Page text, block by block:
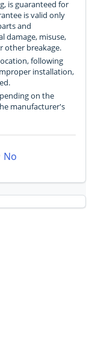
is guaranteed for
is valid only
and
damage, misuse,
other breakage.
following
installation,
on the
manufacturer's
No